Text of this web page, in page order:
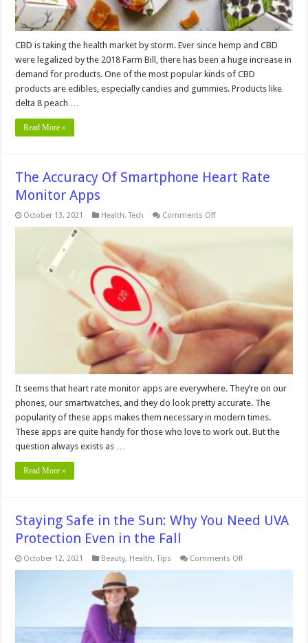
CBD is taking the health market by storm. Ever since hemp and CBD
were legalized by the 2018 Farm Bill, there has been a huge increase in
demand for products. One of the most popular kinds of CBD
products are edibles, especially candies and gummies. Products like
delta 8 peach …
Read More »
The Accuracy Of Smartphone Heart Rate
Monitor Apps
October 13, 2021 Health,Tech Comments Offon
Apps
It seems that heart rate monitor apps are everywhere. They’re on our
phones, our smartwatches, and they do look pretty accurate. The
popularity of these apps makes them necessary in modern times.
These apps are quite handy for those who love to work out. But the
question always exists as …
Read More »
Staying Safe in the Sun: Why You Need UVA
Protection Even in the Fall
October 12, 2021 Beauty, Health,Tips Comments Offon
Need